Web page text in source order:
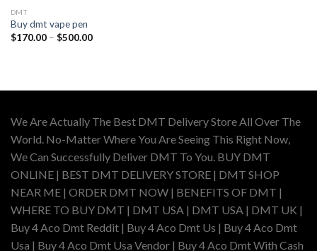
DMT
Buy dmt vape pen
$170.00 – $500.00Price
We Are Actually The Best DMT Delivery Store All Over The
World. No-Matter Where You Are Seeing This Right Now,
We Can Successfully Deliver DMT To You. BUY DMT
ONLINE | BEST DMT DELIVERY STORE | DMT SHOP
NEAR ME | ORDER DMT NOW | BENEFITS OF DMT |
WHERE TO BUY DMT | DMT USA | DMT USA | DMT UK |
Buy 4 Aco Dmt Reddit | Buy 4 Aco Dmt Us | Buy 4 Aco Dmt
Usa | Buy 4 Aco Dmt Usa Vendor | Buy 4 Aco Dmt With Cash